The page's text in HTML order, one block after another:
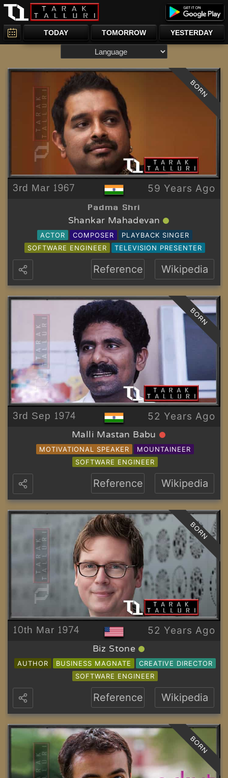
TODAY TOMORROW YESTERDAY
3rd Mar 1967 59 Years Ago
Padma Shri
Shankar Mahadevan
ACTOR COMPOSER
PLAYBACK SINGER
SOFTWARE ENGINEER
TELEVISION PRESENTER
BORN
Reference Wikipedia
3rd Sep 1974 52 Years Ago
Malli Mastan Babu
MOTIVATIONAL SPEAKER
MOUNTAINEER
SOFTWARE ENGINEER
BORN
Reference Wikipedia
10th Mar 1974 52 Years Ago
Biz Stone
AUTHOR BUSINESS MAGNATE
CREATIVE DIRECTOR
SOFTWARE ENGINEER
BORN
Reference Wikipedia
BORN